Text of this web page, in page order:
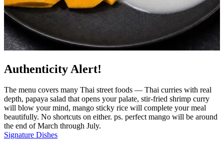
Authenticity Alert!
The menu covers many Thai street foods — Thai curries with real
depth, papaya salad that opens your palate, stir-fried shrimp curry
will blow your mind, mango sticky rice will complete your meal
beautifully. No shortcuts on either. ps. perfect mango will be around
the end of March through July.
Signature Dishes